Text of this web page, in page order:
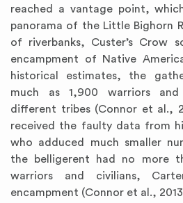
reached a vantage point,
panorama of the Little Bighorn
of riverbanks, Custer’s Crow
encampment of Native
historical estimates, the
much as 1,900 warriors
different tribes (Connor et al.,
received the faulty data from
who adduced much smaller
the belligerent had no more
warriors and civilians,
encampment (Connor et al.,